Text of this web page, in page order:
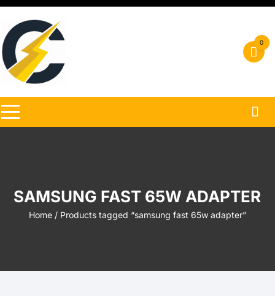
Skip
content
0
SAMSUNG FAST 65W ADAPTER
Home/ Products tagged “samsung fast 65w adapter”